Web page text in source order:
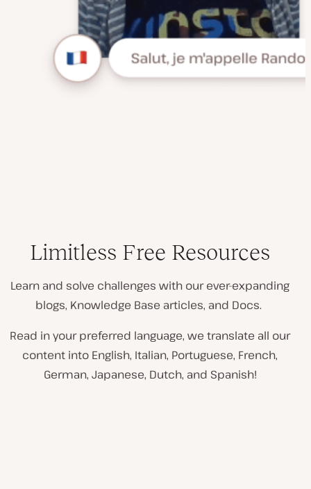
Limitless Free Resources
Learn and solve challenges with our ever-expanding
blogs, Knowledge Base articles, and Docs.
Read in your preferred language, we translate all our
content into English, Italian, Portuguese, French,
German, Japanese, Dutch, and Spanish!